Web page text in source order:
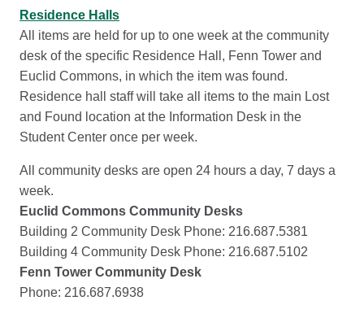
Residence Halls
All items are held for up to one week at the community
desk of the specific Residence Hall, Fenn Tower and
Euclid Commons, in which the item was found.
Residence hall staff will take all items to the main Lost
and Found location at the Information Desk in the
Student Center once per week.
All community desks are open 24 hours a day, 7 days a
week.
Euclid Commons Community Desks
Building 2 Community Desk Phone: 216.687.5381
Building 4 Community Desk Phone: 216.687.5102
Fenn Tower Community Desk
Phone: 216.687.6938